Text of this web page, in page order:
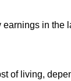
in the
of living,